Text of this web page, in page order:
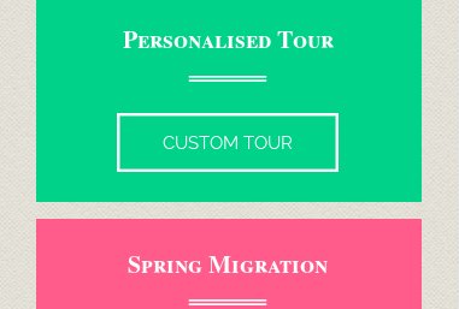
CUSTOM TOUR
Personalised Tour
Spring Migration